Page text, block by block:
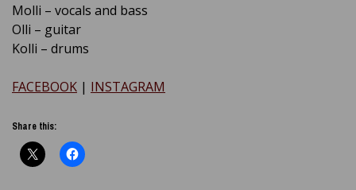
Molli – vocals and bass
Olli – guitar
Kolli – drums
FACEBOOK | INSTAGRAM
Share this: